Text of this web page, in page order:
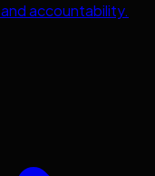
accountability.